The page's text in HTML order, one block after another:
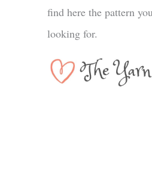
find here the pattern
looking for.